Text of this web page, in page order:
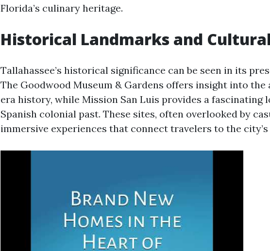
Florida’s culinary heritage.
Historical Landmarks and
Tallahassee’s historical significance can be seen in its
The Goodwood Museum & Gardens offers insight into the
era history, while Mission San Luis provides a fascinating
Spanish colonial past. These sites, often overlooked by
immersive experiences that connect travelers to the